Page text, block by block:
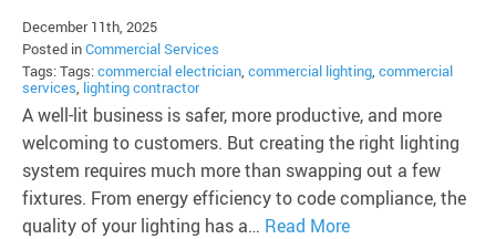
December 11th, 2025
Posted inCommercial Services
Tags: Tags:commercial electrician, commercial lighting, commercial
services, lighting contractor
A well-lit business is safer, more productive, and more
welcoming to customers. But creating the right lighting
system requires much more than swapping out a few
fixtures. From energy efficiency to code compliance, the
quality of your lighting has a… Read More